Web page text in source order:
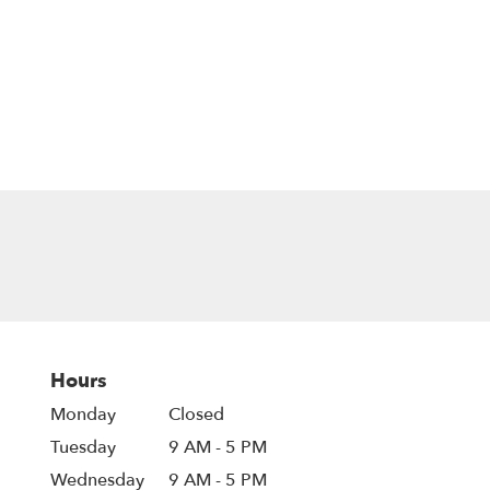
Hours
Monday
Closed
Tuesday
9 AM - 5 PM
Wednesday
9 AM - 5 PM